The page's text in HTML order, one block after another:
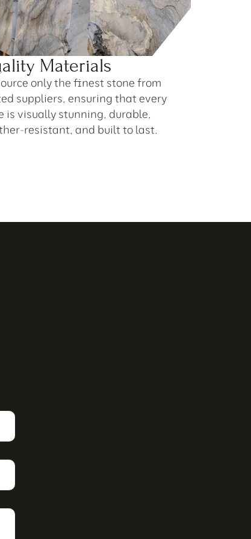
Materials
only the finest stone from
suppliers, ensuring that every
is visually stunning, durable,
resistant, and built to last.